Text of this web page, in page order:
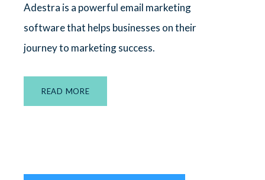
Adestra is a powerful email marketing
software that helps businesses on their
journey to marketing success.
READ MORE